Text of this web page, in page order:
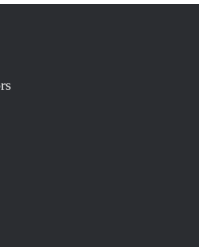
method